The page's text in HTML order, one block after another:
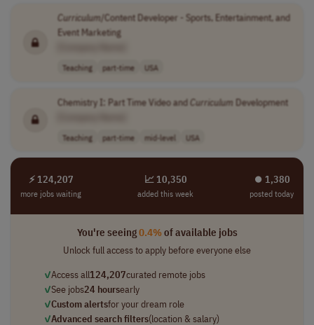
Curriculum/Content Developer - Sports, Entertainment, and
Event Marketing
Teaching part-time USA
Chemistry I: Part Time Video andCurriculum Development
Teaching part-time mid-level USA
⚡ 124,207
more jobs waiting
📈 10,350
added this week
⏺︎ 1,380
posted today
You're seeing0.4%of available jobs
Unlock full access to apply before everyone else
✓Access all124,207curated remote jobs
✓See jobs24 hoursearly
✓Custom alertsfor your dream role
✓Advanced search filters(location & salary)